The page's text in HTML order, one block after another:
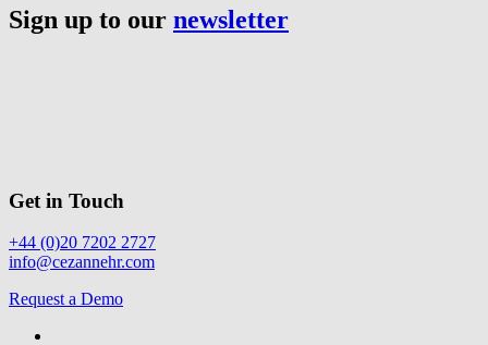
Sign up to our newsletter
Get in Touch
+44 (0)20 7202 2727
info@cezannehr.com
Request a Demo